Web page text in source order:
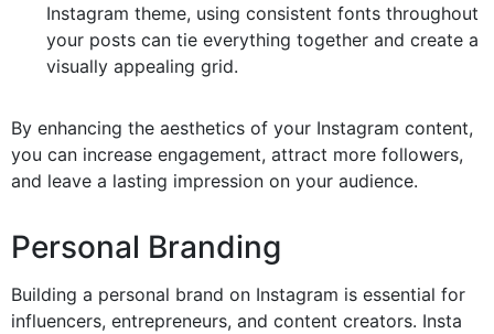
Instagram theme, using consistent fonts throughout
your posts can tie everything together and create a
visually appealing grid.
By enhancing the aesthetics of your Instagram content,
you can increase engagement, attract more followers,
and leave a lasting impression on your audience.
Personal Branding
Building a personal brand on Instagram is essential for
influencers, entrepreneurs, and content creators. Insta